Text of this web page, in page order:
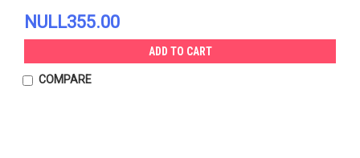
NULL355.00
ADD TO CART
COMPARE